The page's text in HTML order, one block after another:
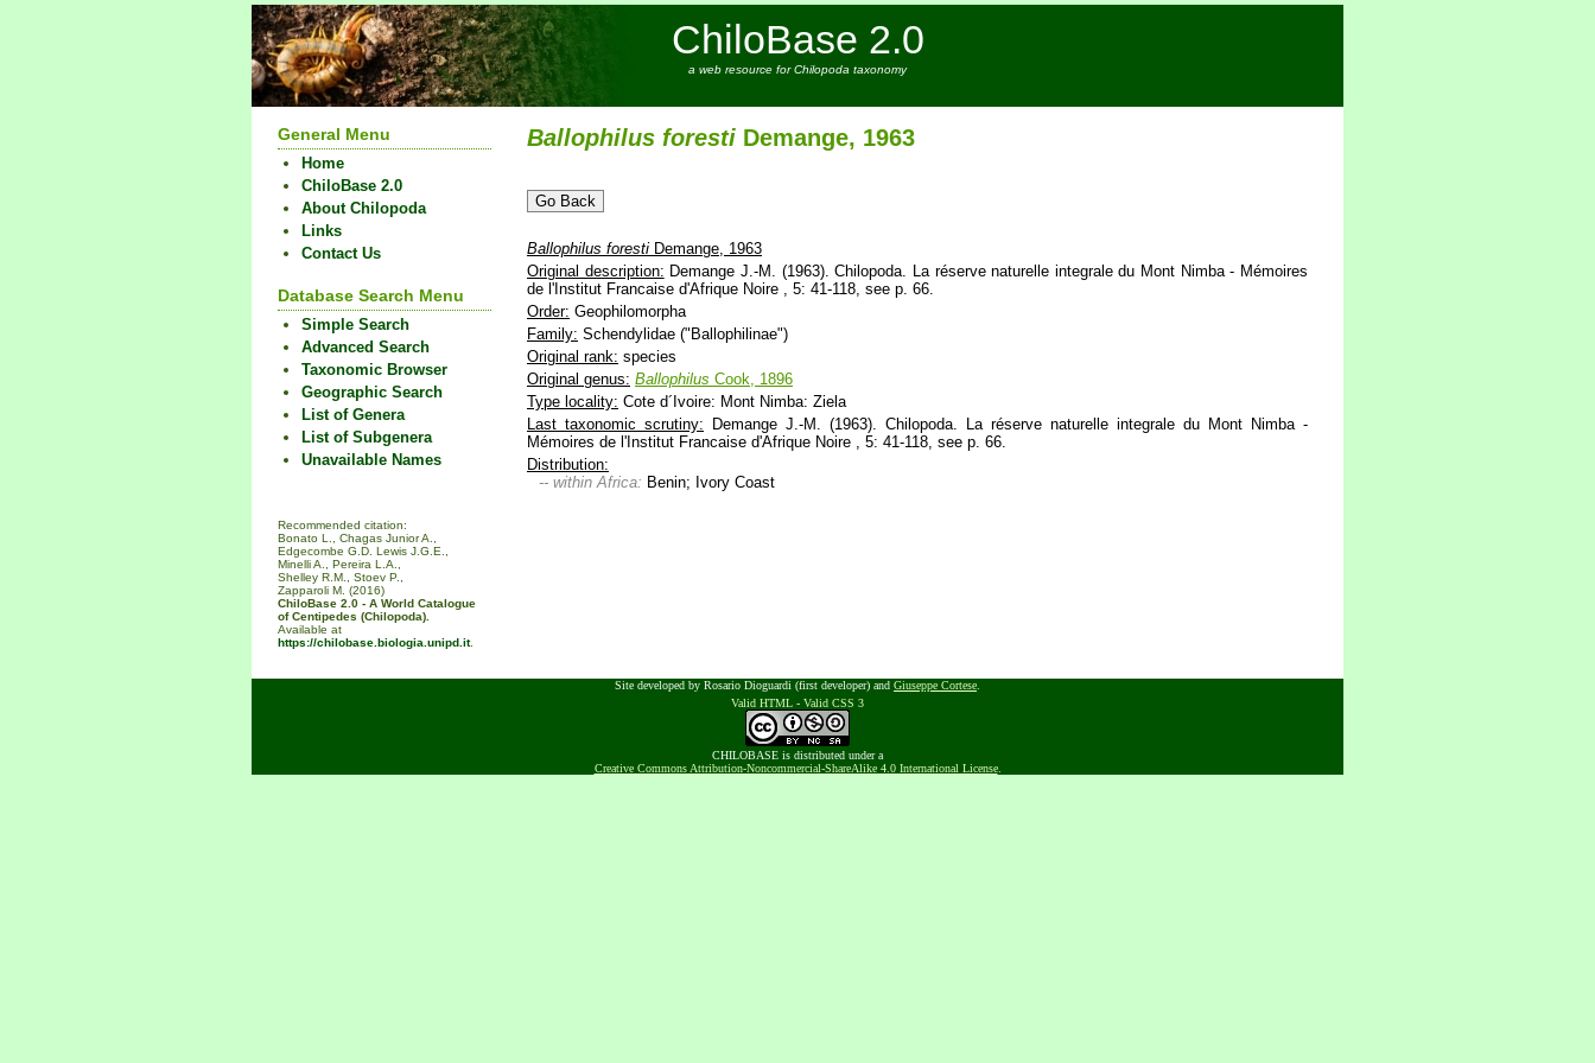
ChiloBase 2.0
a web resource for Chilopoda taxonomy
General Menu
Home
ChiloBase 2.0
About Chilopoda
Links
Contact Us
Database Search Menu
Simple Search
Advanced Search
Taxonomic Browser
Geographic Search
List of Genera
List of Subgenera
Unavailable Names
Recommended citation:
Bonato L., Chagas Junior A.,
Edgecombe G.D. Lewis J.G.E.,
Minelli A., Pereira L.A.,
Shelley R.M., Stoev P.,
Zapparoli M. (2016)
ChiloBase 2.0 - A World Catalogue
of Centipedes (Chilopoda).
Available at
https://chilobase.biologia.unipd.it.
Ballophilus foresti Demange, 1963
Ballophilus foresti Demange, 1963
Original description: Demange J.-M. (1963). Chilopoda. La réserve naturelle integrale du Mont Nimba - Mémoires
de l'Institut Francaise d'Afrique Noire , 5: 41-118, see p. 66.
Order: Geophilomorpha
Family: Schendylidae ("Ballophilinae")
Original rank: species
Original genus: Ballophilus Cook, 1896
Type locality: Cote d´Ivoire: Mont Nimba: Ziela
Last taxonomic scrutiny: Demange J.-M. (1963). Chilopoda. La réserve naturelle integrale du Mont Nimba -
Mémoires de l'Institut Francaise d'Afrique Noire , 5: 41-118, see p. 66.
Distribution:
-- within Africa: Benin; Ivory Coast
Site developed by Rosario Dioguardi (first developer) and Giuseppe Cortese
Valid HTML - Valid CSS 3
CHILOBASE is distributed under a
Creative Commons Attribution-Noncommercial-ShareAlike 4.0 International License.